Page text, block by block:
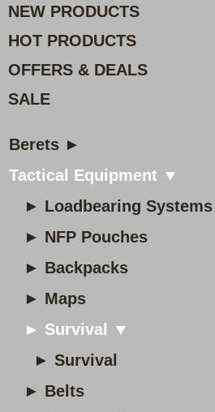
NEW PRODUCTS
HOT PRODUCTS
OFFERS & DEALS
SALE
Berets ►
Tactical Equipment ▼
► Loadbearing Systems
► NFP Pouches
► Backpacks
► Maps
► Survival ▼
► Survival
► Belts